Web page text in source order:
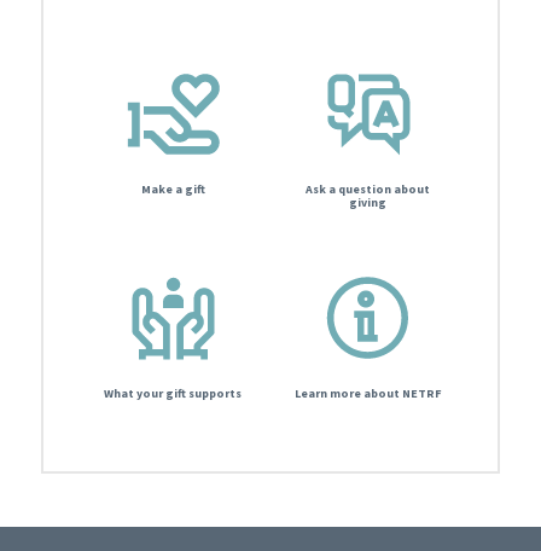
Make a gift
Ask a question about
giving
What your gift supports Learn more about NETRF